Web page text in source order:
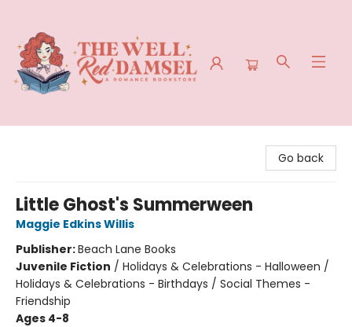
Go back
Little Ghost's Summerween
Maggie Edkins Willis
Publisher:Beach Lane Books
Juvenile Fiction / Holidays & Celebrations - Halloween /
Holidays & Celebrations - Birthdays / Social Themes -
Friendship
Ages 4-8